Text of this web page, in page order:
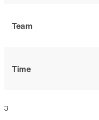
Team
Time
3